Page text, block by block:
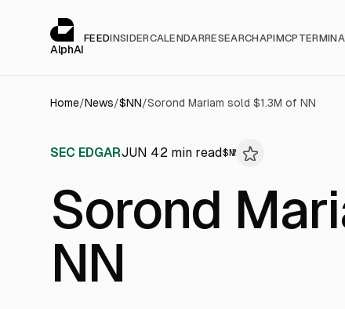
AlphAI
FEEDINSIDERCALENDARRESEARCHAPIMCP
Home/News/$NN/Sorond Mariam sold $1.3M of NN
SEC EDGARJUN 42 min read$ NN
Sorond
NN